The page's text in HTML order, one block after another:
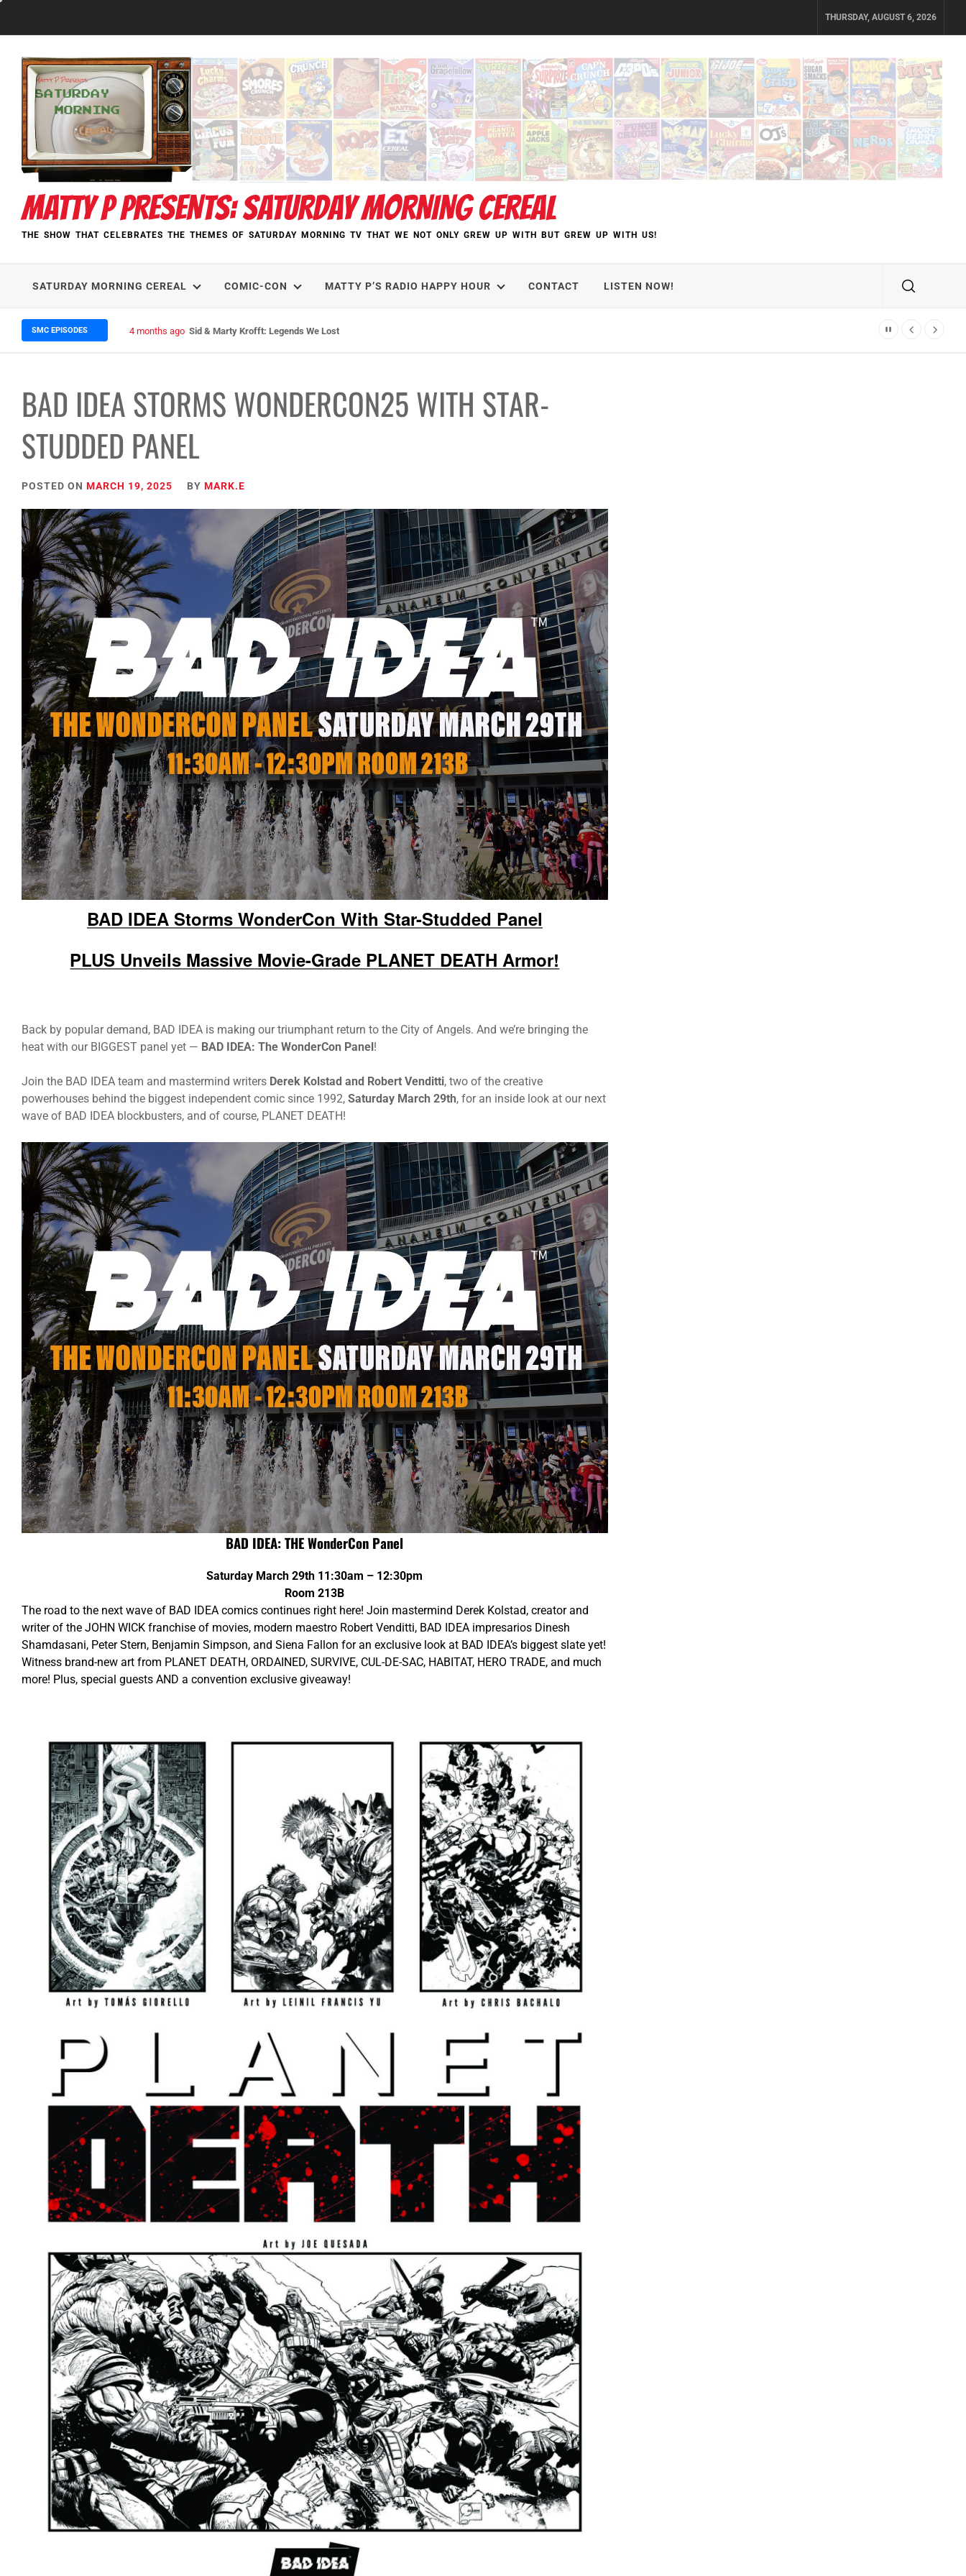
THURSDAY, AUGUST 6, 2026
MATTY P PRESENTS: SATURDAY MORNING CEREAL
THE SHOW THAT CELEBRATES THE THEMES OF SATURDAY MORNING TV THAT WE NOT ONLY GREW UP WITH BUT GREW UP WITH US!
SATURDAY MORNING CEREAL COMIC-CON MATTY P’S RADIO HAPPY HOUR CONTACT LISTEN NOW!
SMC EPISODES 5 months ago Episode 148 Blinded by the Blight: The Toxic Avenger Returns with Matt Bors and Tristen Wright
BAD IDEA STORMS WONDERCON25 WITH STAR-
STUDDED PANEL
POSTED ON MARCH 19, 2025 BY MARK.E
BAD IDEA Storms WonderCon With Star-Studded Panel
PLUS Unveils Massive Movie-Grade PLANET DEATH Armor!
Back by popular demand, BAD IDEA is making our triumphant return to the City of Angels. And we’re bringing the
heat with our BIGGEST panel yet — BAD IDEA: The WonderCon Panel!
Join the BAD IDEA team and mastermind writers Derek Kolstad and Robert Venditti, two of the creative
powerhouses behind the biggest independent comic since 1992, Saturday March 29th, for an inside look at our next
wave of BAD IDEA blockbusters, and of course, PLANET DEATH!
BAD IDEA: THE WonderCon Panel
Saturday March 29th 11:30am – 12:30pm
Room 213B
The road to the next wave of BAD IDEA comics continues right here! Join mastermind Derek Kolstad, creator and
writer of the JOHN WICK franchise of movies, modern maestro Robert Venditti, BAD IDEA impresarios Dinesh
Shamdasani, Peter Stern, Benjamin Simpson, and Siena Fallon for an exclusive look at BAD IDEA’s biggest slate yet!
Witness brand-new art from PLANET DEATH, ORDAINED, SURVIVE, CUL-DE-SAC, HABITAT, HERO TRADE, and much
more! Plus, special guests AND a convention exclusive giveaway!